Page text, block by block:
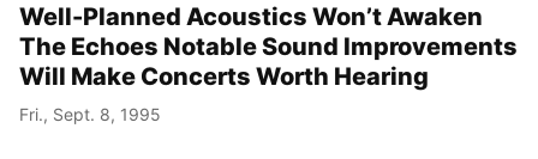
Well-Planned Acoustics Won’t Awaken
The Echoes Notable Sound Improvements
Will Make Concerts Worth Hearing
Fri., Sept. 8, 1995